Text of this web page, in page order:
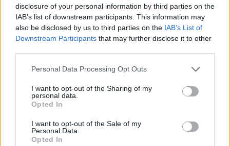
disclosure of your personal information by third parties on the
IAB’s list of downstream participants. This information may
also be disclosed by us to third parties on the IAB’s List of
Downstream Participants that may further disclose it to other
Personal Data Processing Opt Outs
I want to opt-out of the Sharing of my
personal data.
Opted In
I want to opt-out of the Sale of my
Personal Data.
Opted In
ΕΓΓΡΑΦΗ
εχεμύθειαςτου ιστοτόπου της εταιρείας
Δηλώνω υπεύθυνα ότι είμαι άνω των 18 ετών ή ότι βρίσκομαι υπό την